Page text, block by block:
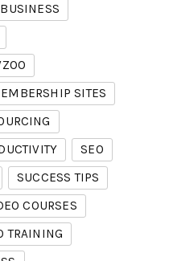
SITES
SEO
SUCCESS TIPS
COURSES
TRAINING